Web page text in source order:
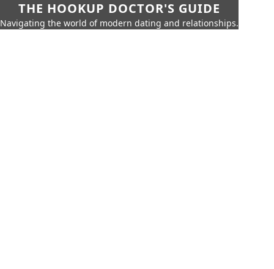
THE HOOKUP DOCTOR'S GUIDE
Navigating the world of modern dating and relationships.